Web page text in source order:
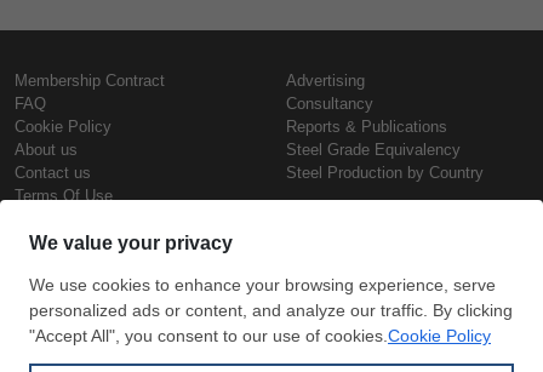
Membership Contract
FAQ
Cookie Policy
About us
Contact us
Terms Of Use
Advertising
Consultancy
Reports & Publications
Steel Grade Equivalency
Steel Production by Country
Steel Prices
Iron Prices
Daily Scrap Prices
Wire Rod Price
Copyright © SteelOrbis Electronic
Marketplace Inc.
All Rights Reserved